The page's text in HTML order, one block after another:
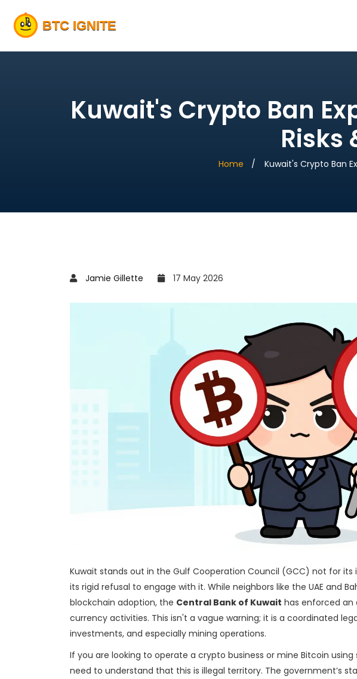
Kuwait's Crypto Ban
Risks
Home Kuwait's Crypto Ban
Jamie Gillette 17 May 2026
Kuwait stands out in the Gulf Cooperation Council (GCC) not for
its rigid refusal to engage with it. While neighbors like the UAE and
blockchain adoption, the Central Bank of Kuwait has enforced an
currency activities. This isn't a vague warning; it is a coordinated
investments, and especially mining operations.
If you are looking to operate a crypto business or mine Bitcoin
need to understand that this is illegal territory. The government’s